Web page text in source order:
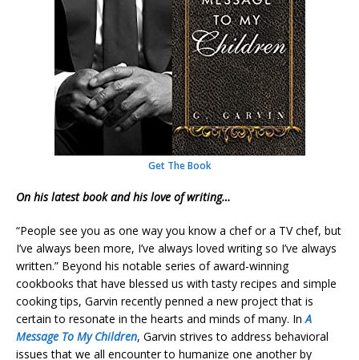
Get The Book
On his latest book and his love of writing…
“People see you as one way you know a chef or a TV chef, but
I’ve always been more, I’ve always loved writing so I’ve always
written.” Beyond his notable series of award-winning
cookbooks that have blessed us with tasty recipes and simple
cooking tips, Garvin recently penned a new project that is
certain to resonate in the hearts and minds of many. InA
Message To My Children, Garvin strives to address behavioral
issues that we all encounter to humanize one another by